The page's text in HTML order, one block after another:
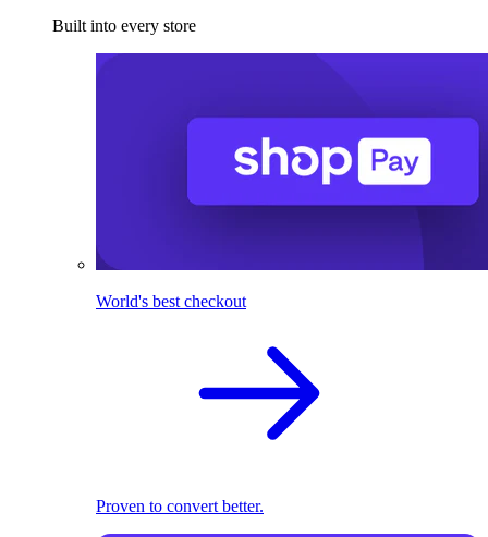
Built into every store
World's best checkout
Proven to convert better.